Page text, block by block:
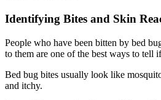
Identifying Bites and Skin
People who have been bitten by bed
to them are one of the best ways to tell
Bed bug bites usually look like
and itchy.